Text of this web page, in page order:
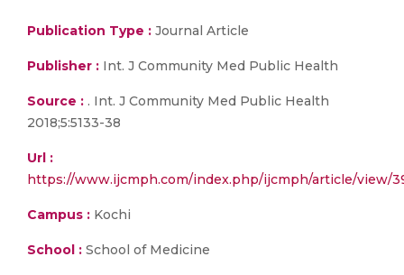
Publication Type : Journal Article
Publisher : Int. J Community Med Public Health
Source : . Int. J Community Med Public Health
2018;5:5133-38
Url :
https://www.ijcmph.com/index.php/ijcmph/article/view/
Campus : Kochi
School : School of Medicine